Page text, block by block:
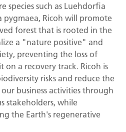
species such as Luehdorfia
Ricoh will promote
forest that is rooted in the
a "nature positive" and
preventing the loss of
a recovery track. Ricoh is
risks and reduce the
business activities through
stakeholders, while
the Earth's regenerative